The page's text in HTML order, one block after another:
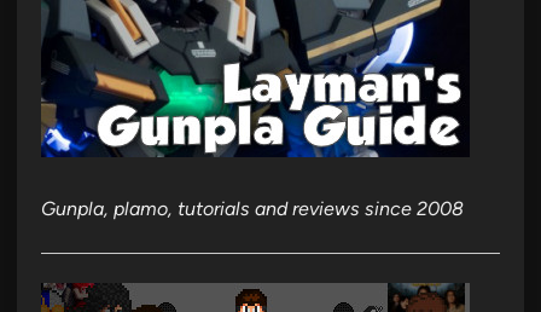
Gunpla, plamo, tutorials and reviews since 2008